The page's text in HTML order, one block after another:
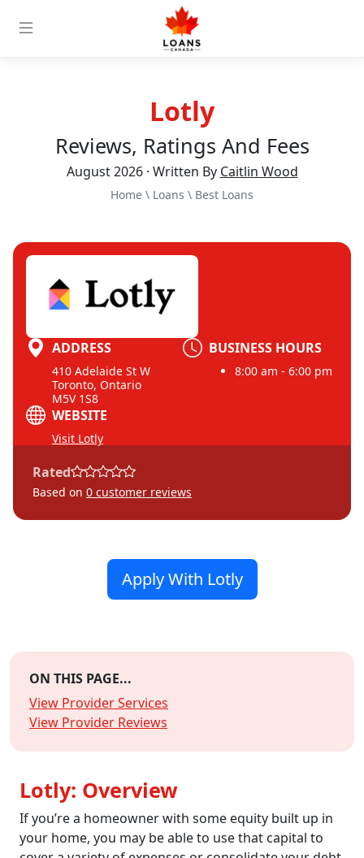
Lotly
Reviews, Ratings And Fees
August 2026 · Written By Caitlin Wood
Home \ Loans \ Best Loans
ADDRESS
410 Adelaide St W
Toronto, Ontario
M5V 1S8
BUSINESS HOURS
8:00 am - 6:00 pm
WEBSITE
Visit Lotly
Rated
Based on 0 customer reviews
Apply With Lotly
ON THIS PAGE...
View Provider Services
View Provider Reviews
Lotly: Overview
If you’re a homeowner with some equity built up in
your home, you may be able to use that capital to